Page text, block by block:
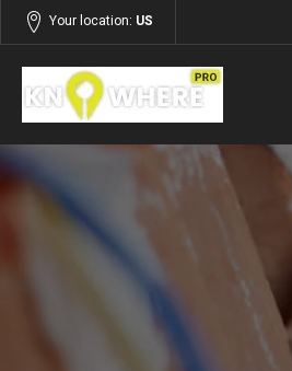
Your location: US
Services